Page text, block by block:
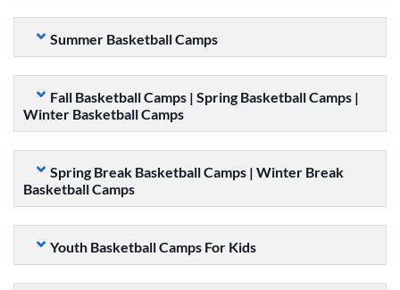
Summer Basketball Camps
Fall Basketball Camps | Spring Basketball Camps |
Winter Basketball Camps
Spring Break Basketball Camps | Winter Break
Basketball Camps
Youth Basketball Camps For Kids